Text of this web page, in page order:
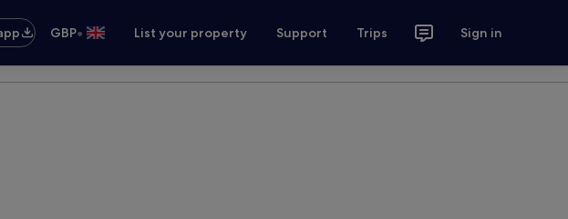
GBP• List your property Support Trips Sign in